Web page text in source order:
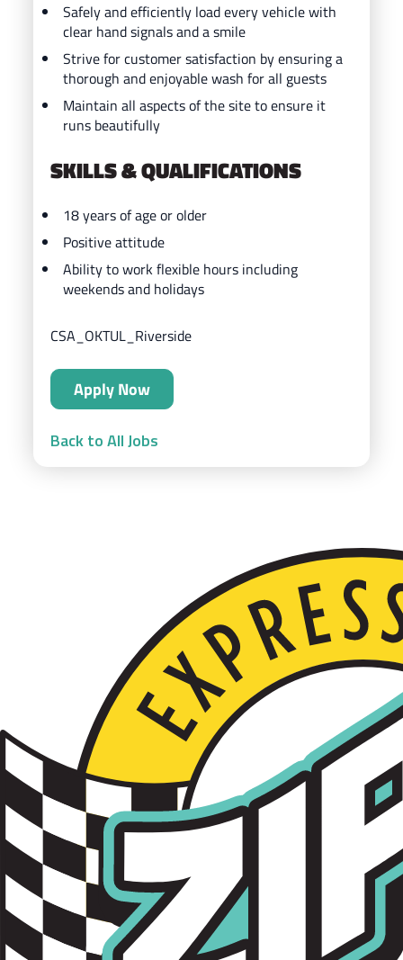
Safely and efficiently load every vehicle with
clear hand signals and a smile
Strive for customer satisfaction by ensuring a
thorough and enjoyable wash for all guests
Maintain all aspects of the site to ensure it
runs beautifully
SKILLS & QUALIFICATIONS
18 years of age or older
Positive attitude
Ability to work flexible hours including
weekends and holidays
CSA_OKTUL_Riverside
Apply Now
Back to All Jobs